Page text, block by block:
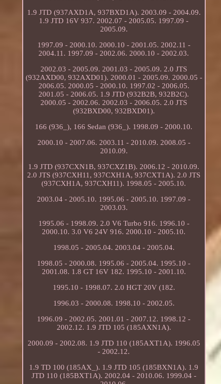
1.9 JTD (937AXD1A, 937BXD1A). 2003.09 - 2004.09.
1.9 JTD 16V 937. 2002.07 - 2005.05. 1997.09 -
2005.09.
1997.09 - 2000.10. 2000.10 - 2001.05. 2002.11 -
2004.11. 1997.09 - 2002.06. 2000.10 - 2002.03.
2002.03 - 2005.09. 2001.03 - 2005.09. 2.0 JTS
(932AXD00, 932AXD01). 2000.01 - 2005.09. 2000.05 -
2006.05. 2000.05 - 2000.10. 1997.02 - 2006.05.
2001.05 - 2006.05. 1.9 JTD (932B2B, 932B2C).
2000.05 - 2002.06. 2002.03 - 2006.05. 2.0 JTS
(932BXD00, 932BXD01).
166 (936_), 166 Sedan (936_). 1998.09 - 2000.10.
2000.10 - 2007.06. 2003.11 - 2010.09. 2008.05 -
2010.09.
1.9 JTD (937CXN1B, 937CXZ1B). 2006.12 - 2010.09.
2.0 JTS (937CXH11, 937CXH1A, 937CXT1A). 2.0 JTS
(937CXH1A, 937CXH11). 1998.05 - 2005.10.
2003.04 - 2005.10. 1995.06 - 2005.10. 1997.09 -
2003.03.
1995.06 - 1998.09. 2.0 V6 Turbo 916. 1996.10 -
2000.10. 3.0 V6 24V 916. 2000.10 - 2005.10.
1998.05 - 2005.04. 2003.04 - 2005.04.
1998.05 - 2000.08. 1995.06 - 2005.04. 1995.10 -
2001.08. 1.8 GT 16V 182. 1995.10 - 2001.10.
1995.10 - 1998.07. 2.0 HGT 20V (182.
1996.03 - 2000.08. 1998.10 - 2002.05.
1996.09 - 2002.05. 2001.01 - 2007.12. 1998.12 -
2002.12. 1.9 JTD 105 (185AXN1A).
2000.09 - 2002.08. 1.9 JTD 110 (185AXT1A). 1996.05
- 2002.12.
1.9 TD 100 (185AX_). 1.9 JTD 105 (185BXN1A). 1.9
JTD 110 (185BXT1A). 2002.04 - 2010.06. 1999.04 -